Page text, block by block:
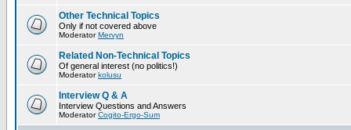
Other Technical Topics
Only if not covered above
ModeratorMervyn
Related Non-Technical Topics
Of general interest (no politics!)
Moderatorkolusu
Interview Q & A
Interview Questions and Answers
ModeratorCogito-Ergo-Sum